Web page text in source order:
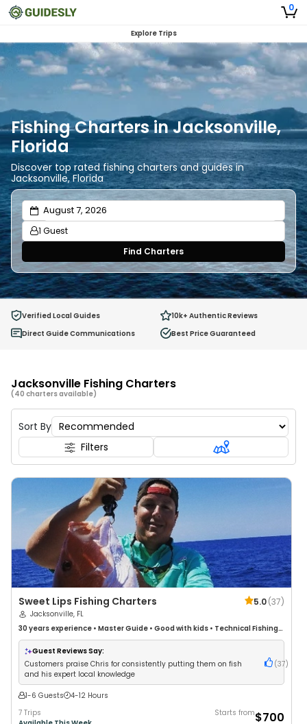
0
Explore Trips
Fishing Charters in Jacksonville,
Florida
Discover top rated fishing charters and guides in
Jacksonville, Florida
1 Guest
Adults
Ages 13 or above
1
Ages 2 - 12
0
Find Charters
Verified Local Guides 10k+ Authentic Reviews
Direct Guide Communications
Best Price Guaranteed
Jacksonville Fishing Charters
(40 charters available)
Sort By
Filters
Sweet Lips Fishing Charters 5.0(37)
Jacksonville, FL
30 years experience • Master Guide • Good with kids • Technical Fishing•
Live Bait•Good with New Anglers•Nature / Wildlife Views•Good with
Large Groups•Good with Families
Fly Fishing
Guest Reviews Say:
Customers praise Chris for consistently putting them on fish
and his expert local knowledge
(37)
1-6 Guests
4-12 Hours
7 Trips
Starts from$700